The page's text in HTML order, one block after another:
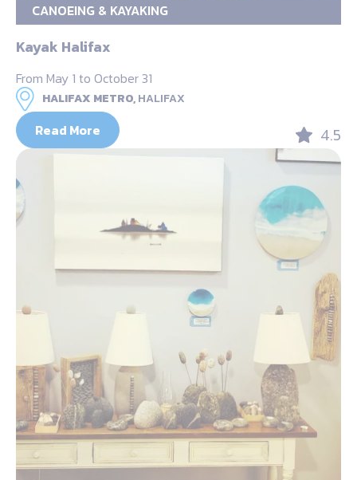
CANOEING & KAYAKING
Kayak Halifax
From May 1 to October 31
HALIFAX METRO,HALIFAX
Read More 4.5